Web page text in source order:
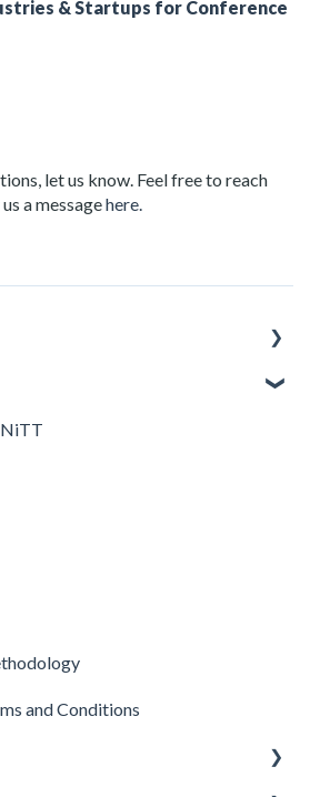
& Startups for Conference
let us know. Feel free to reach
a messagehere.
and Conditions